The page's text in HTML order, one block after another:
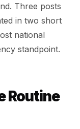
Three posts
in two short
national
standpoint.
Routine